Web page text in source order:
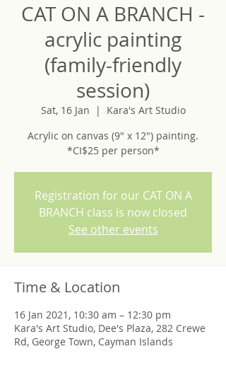
CAT ON A BRANCH -
acrylic painting
(family-friendly
session)
Sat, 16 Jan
  |
Kara's Art Studio
Acrylic on canvas (9" x 12") painting.
*CI$25 per person*
Registration for our CAT ON A
BRANCH class is now closed
See other events
Time & Location
16 Jan 2021, 10:30 am – 12:30 pm
Kara's Art Studio, Dee's Plaza, 282 Crewe
Rd, George Town, Cayman Islands